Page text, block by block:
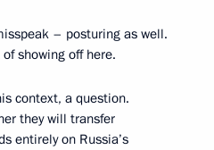
– posturing as well.
showing off here.
context, a question.
they will transfer
entirely on Russia’s